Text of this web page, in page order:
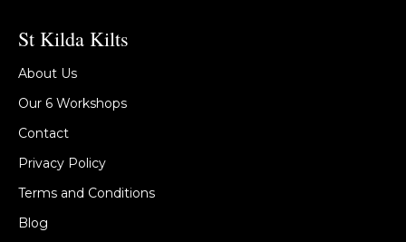
St Kilda Kilts
About Us
Our 6 Workshops
Contact
Privacy Policy
Terms and Conditions
Blog